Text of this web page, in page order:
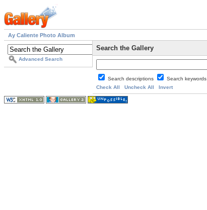
Ay Caliente Photo Album
Advanced Search
Search the Gallery
Search descriptions Search keywords
Check All
Uncheck All Invert